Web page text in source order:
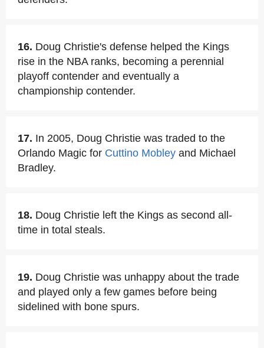
16. Doug Christie's defense helped the Kings
rise in the NBA ranks, becoming a perennial
playoff contender and eventually a
championship contender.
17. In 2005, Doug Christie was traded to the
Orlando Magic for Cuttino Mobley and Michael
Bradley.
18. Doug Christie left the Kings as second all-
time in total steals.
19. Doug Christie was unhappy about the trade
and played only a few games before being
sidelined with bone spurs.